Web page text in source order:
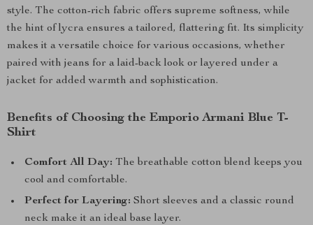
style. The cotton-rich fabric offers supreme softness, while
the hint of lycra ensures a tailored, flattering fit. Its simplicity
makes it a versatile choice for various occasions, whether
paired with jeans for a laid-back look or layered under a
jacket for added warmth and sophistication.
Benefits of Choosing the Emporio Armani Blue T-
Shirt
Comfort All Day: The breathable cotton blend keeps you
cool and comfortable.
Perfect for Layering: Short sleeves and a classic round
neck make it an ideal base layer.